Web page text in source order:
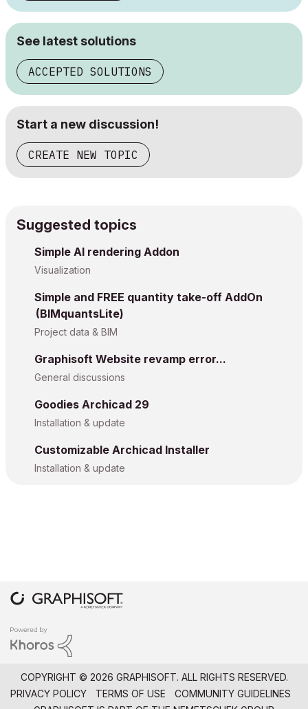
See latest solutions
ACCEPTED SOLUTIONS
Start a new discussion!
CREATE NEW TOPIC
Suggested topics
Simple AI rendering Addon
Visualization
Simple and FREE quantity take-off AddOn
(BIMquantsLite)
Project data & BIM
Graphisoft Website revamp error...
General discussions
Goodies Archicad 29
Installation & update
Customizable Archicad Installer
Installation & update
COPYRIGHT © 2026 GRAPHISOFT. ALL RIGHTS RESERVED.
PRIVACY POLICY
TERMS OF USE
COMMUNITY GUIDELINES